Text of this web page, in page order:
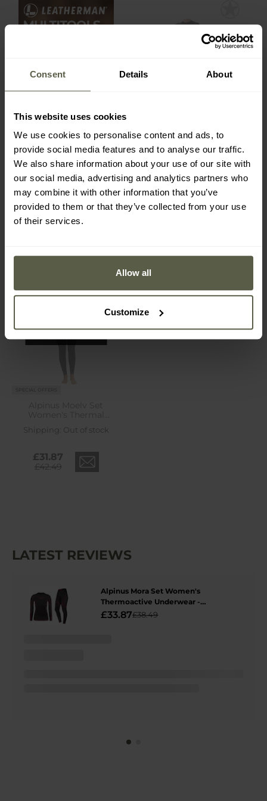
Consent Details About
This website uses cookies
We use cookies to personalise content and ads, to
provide social media features and to analyse our traffic.
We also share information about your use of our site with
our social media, advertising and analytics partners who
may combine it with other information that you’ve
provided to them or that they’ve collected from your use
of their services.
Allow all
Customize
Meteor women's thermal
underwear - Black
Shipping:Out of stock
£27.90
Out of stock
Shipping: Out of stock
£31.87
£42.49
LATEST REVIEWS
Alpinus Mora Set Women's
Thermoactive Underwear -
Graphite/Pink
£33.87£38.49